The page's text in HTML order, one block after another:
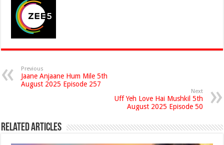
Previous
Jaane Anjaane Hum Mile 5th
August 2025 Episode 257
Next
Uff Yeh Love Hai Mushkil 5th
August 2025 Episode 50
Related Articles